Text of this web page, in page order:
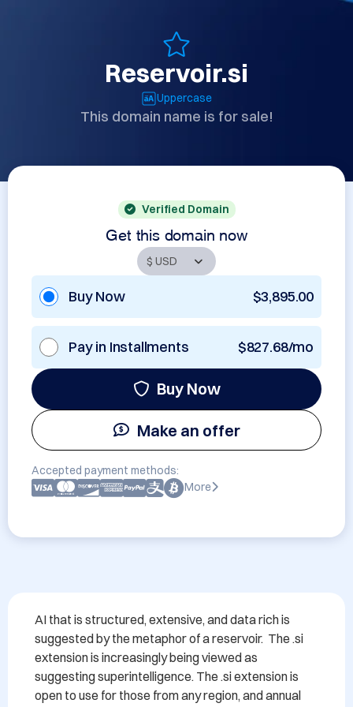
Reservoir.si
Uppercase
This domain name is for sale!
Verified Domain
Get this domain now
Buy Now $3,895.00
Pay in Installments $827.68/mo
Buy Now
Make an offer
Accepted payment methods:
More
AI that is structured, extensive, and data rich is
suggested by the metaphor of a reservoir.  The .si
extension is increasingly being viewed as
suggesting superintelligence. The .si extension is
open to use for those from any region, and annual